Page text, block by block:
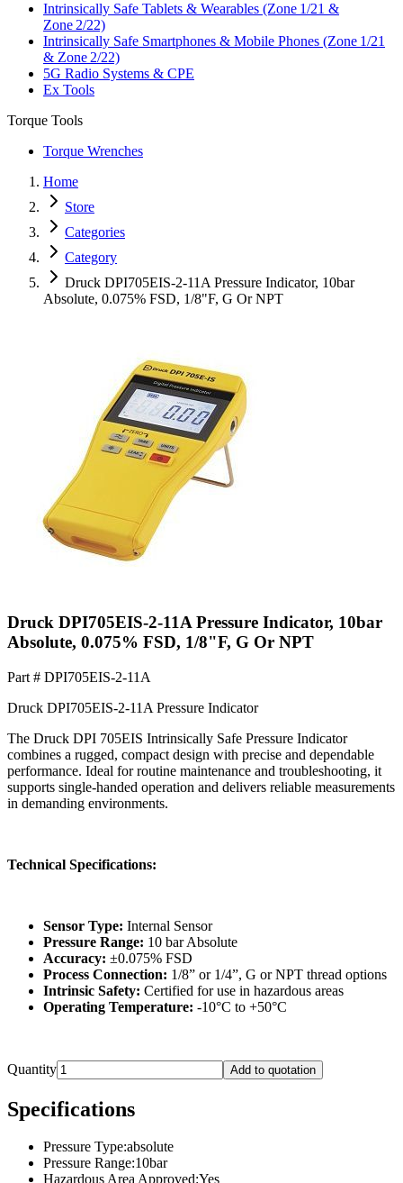
Intrinsically Safe Tablets & Wearables (Zone 1/21 &
Zone 2/22)
Intrinsically Safe Smartphones & Mobile Phones (Zone 1/21
& Zone 2/22)
5G Radio Systems & CPE
Ex Tools
Torque Tools
Torque Wrenches
Home
Store
Categories
Category
Druck DPI705EIS-2-11A Pressure Indicator, 10bar
Absolute, 0.075% FSD, 1/8"F, G Or NPT
Druck DPI705EIS-2-11A Pressure Indicator, 10bar
Absolute, 0.075% FSD, 1/8"F, G Or NPT
Part # DPI705EIS-2-11A
Druck DPI705EIS-2-11A Pressure Indicator
The Druck DPI 705EIS Intrinsically Safe Pressure Indicator
combines a rugged, compact design with precise and dependable
performance. Ideal for routine maintenance and troubleshooting, it
supports single-handed operation and delivers reliable measurements
in demanding environments.
Technical Specifications:
Sensor Type: Internal Sensor
Pressure Range: 10 bar Absolute
Accuracy: ±0.075% FSD
Process Connection: 1/8” or 1/4”, G or NPT thread options
Intrinsic Safety: Certified for use in hazardous areas
Operating Temperature: -10°C to +50°C
Quantity Add to quotation
Specifications
Pressure Type:absolute
Pressure Range:10bar
Hazardous Area Approved:Yes